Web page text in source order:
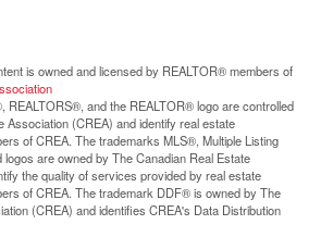
is owned and licensed by REALTOR® members of
REALTORS®, and the REALTOR® logo are controlled
Association (CREA) and identify real estate
of CREA. The trademarks MLS®, Multiple Listing
are owned by The Canadian Real Estate
the quality of services provided by real estate
of CREA. The trademark DDF® is owned by The
(CREA) and identifies CREA's Data Distribution